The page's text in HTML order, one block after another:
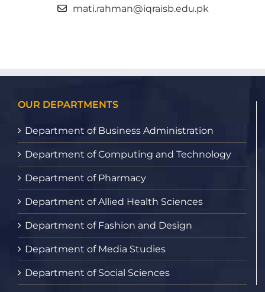
mati.rahman@iqraisb.edu.pk
OUR DEPARTMENTS
Department of Business Administration
Department of Computing and Technology
Department of Pharmacy
Department of Allied Health Sciences
Department of Fashion and Design
Department of Media Studies
Department of Social Sciences